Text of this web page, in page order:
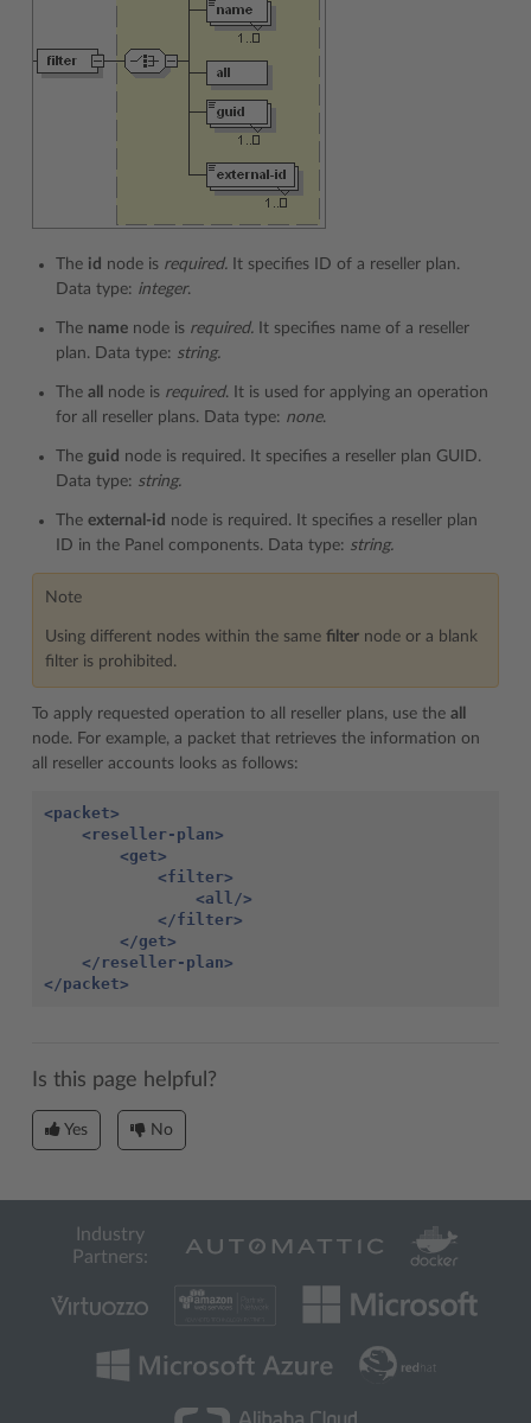
The id node is required. It specifies ID of a reseller plan.
Data type: integer.
The name node is required. It specifies name of a reseller
plan. Data type: string.
The all node is required. It is used for applying an operation
for all reseller plans. Data type: none.
The guid node is required. It specifies a reseller plan GUID.
Data type: string.
The external-id node is required. It specifies a reseller plan
ID in the Panel components. Data type: string.
Note
Using different nodes within the same filter node or a blank
filter is prohibited.
To apply requested operation to all reseller plans, use the all
node. For example, a packet that retrieves the information on
all reseller accounts looks as follows:
<packet>
<reseller-plan>
<get>
<filter>
<all/>
</filter>
</get>
</reseller-plan>
</packet>
Is this page helpful?
Yes No
Industry
Partners: